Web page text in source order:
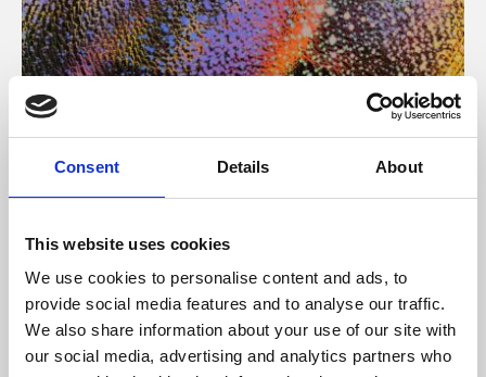
Consent Details About
This website uses cookies
We use cookies to personalise content and ads, to
provide social media features and to analyse our traffic.
We also share information about your use of our site with
our social media, advertising and analytics partners who
About Art
Phoenix’s art and digital culture programme presents
supported by Arts Council England and De Montfort
University.